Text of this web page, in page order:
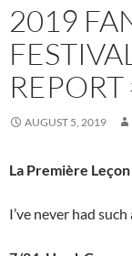
2019
AUGUST 5, 2019
La Première
I’ve never had